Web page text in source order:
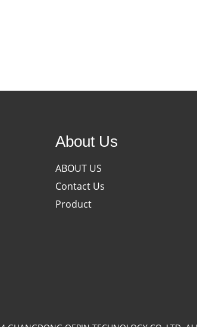
About Us
ABOUT US
Contact Us
Product